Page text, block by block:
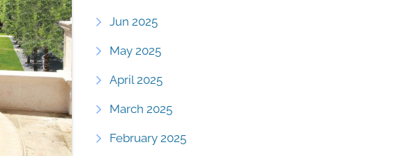
Jun 2025
May 2025
April 2025
March 2025
February 2025